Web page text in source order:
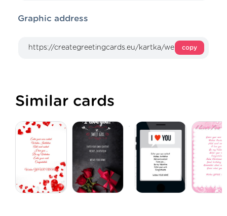
Graphic address
copy
Similar cards